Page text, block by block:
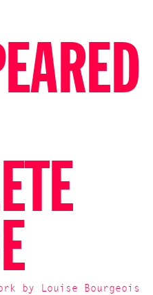
by Louise Bourgeois